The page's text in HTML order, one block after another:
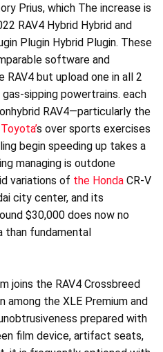
Prius, which The increase is
RAV4 Hybrid Hybrid and
Plugin Hybrid Plugin. These
software and
but upload one in all 2
sipping powertrains. each
RAV4—particularly the
Toyota’s over sports exercises
begin speeding up takes a
managing is outdone
variations of the Honda CR-V
city center, and its
$30,000 does now no
than fundamental
joins the RAV4 Crossbreed
among the XLE Premium and
prepared with
film device, artifact seats,